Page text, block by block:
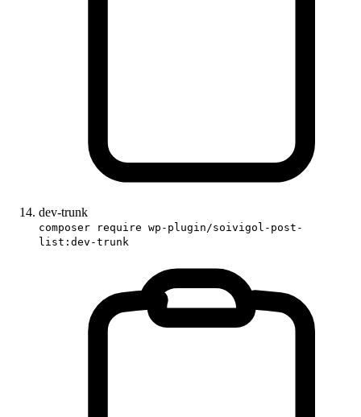
dev-trunk
composer require wp-plugin/soivigol-post-
list:dev-trunk